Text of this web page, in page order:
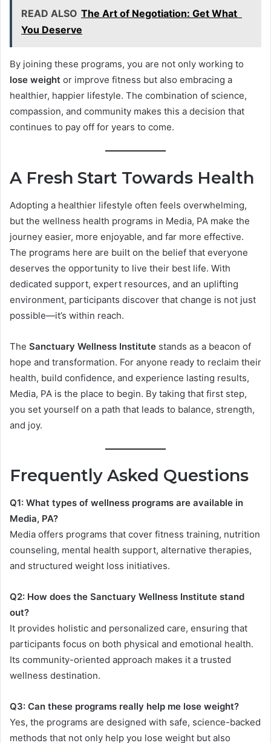
READ ALSO The Art of Negotiation: Get What
You Deserve
By joining these programs, you are not only working to
lose weight or improve fitness but also embracing a
healthier, happier lifestyle. The combination of science,
compassion, and community makes this a decision that
continues to pay off for years to come.
A Fresh Start Towards Health
Adopting a healthier lifestyle often feels overwhelming,
but the wellness health programs in Media, PA make the
journey easier, more enjoyable, and far more effective.
The programs here are built on the belief that everyone
deserves the opportunity to live their best life. With
dedicated support, expert resources, and an uplifting
environment, participants discover that change is not just
possible—it’s within reach.
The Sanctuary Wellness Institute stands as a beacon of
hope and transformation. For anyone ready to reclaim their
health, build confidence, and experience lasting results,
Media, PA is the place to begin. By taking that first step,
you set yourself on a path that leads to balance, strength,
and joy.
Frequently Asked Questions
Q1: What types of wellness programs are available in
Media, PA?
Media offers programs that cover fitness training, nutrition
counseling, mental health support, alternative therapies,
and structured weight loss initiatives.
Q2: How does the Sanctuary Wellness Institute stand
out?
It provides holistic and personalized care, ensuring that
participants focus on both physical and emotional health.
Its community-oriented approach makes it a trusted
wellness destination.
Q3: Can these programs really help me lose weight?
Yes, the programs are designed with safe, science-backed
methods that not only help you lose weight but also